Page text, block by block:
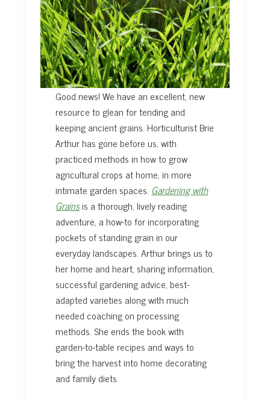
Good news! We have an excellent, new
resource to glean for tending and
keeping ancient grains. Horticulturist Brie
Arthur has gone before us, with
practiced methods in how to grow
agricultural crops at home, in more
intimate garden spaces. Gardening with
Grainsis a thorough, lively reading
adventure, a how-to for incorporating
pockets of standing grain in our
everyday landscapes. Arthur brings us to
her home and heart, sharing information,
successful gardening advice, best-
adapted varieties along with much
needed coaching on processing
methods. She ends the book with
garden-to-table recipes and ways to
bring the harvest into home decorating
and family diets.